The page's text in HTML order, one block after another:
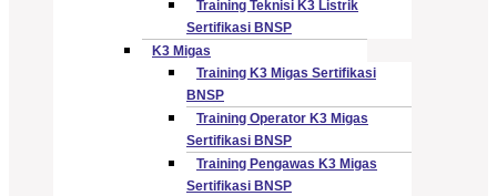
Training Teknisi K3 Listrik
Sertifikasi BNSP
K3 Migas
Training K3 Migas Sertifikasi
BNSP
Training Operator K3 Migas
Sertifikasi BNSP
Training Pengawas K3 Migas
Sertifikasi BNSP